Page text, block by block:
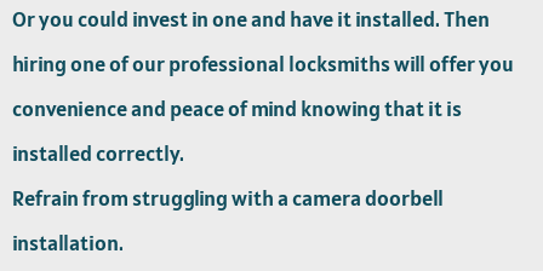
Or you could invest in one and have it installed. Then
hiring one of our professional locksmiths will offer you
convenience and peace of mind knowing that it is
installed correctly.
Refrain from struggling with a camera doorbell
installation.